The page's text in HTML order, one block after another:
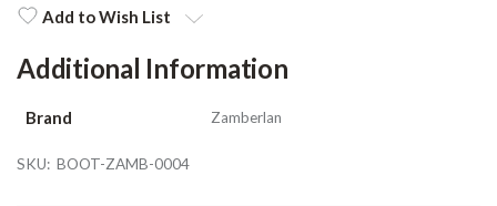
Add to Wish List
Additional Information
Brand Zamberlan
SKU: BOOT-ZAMB-0004